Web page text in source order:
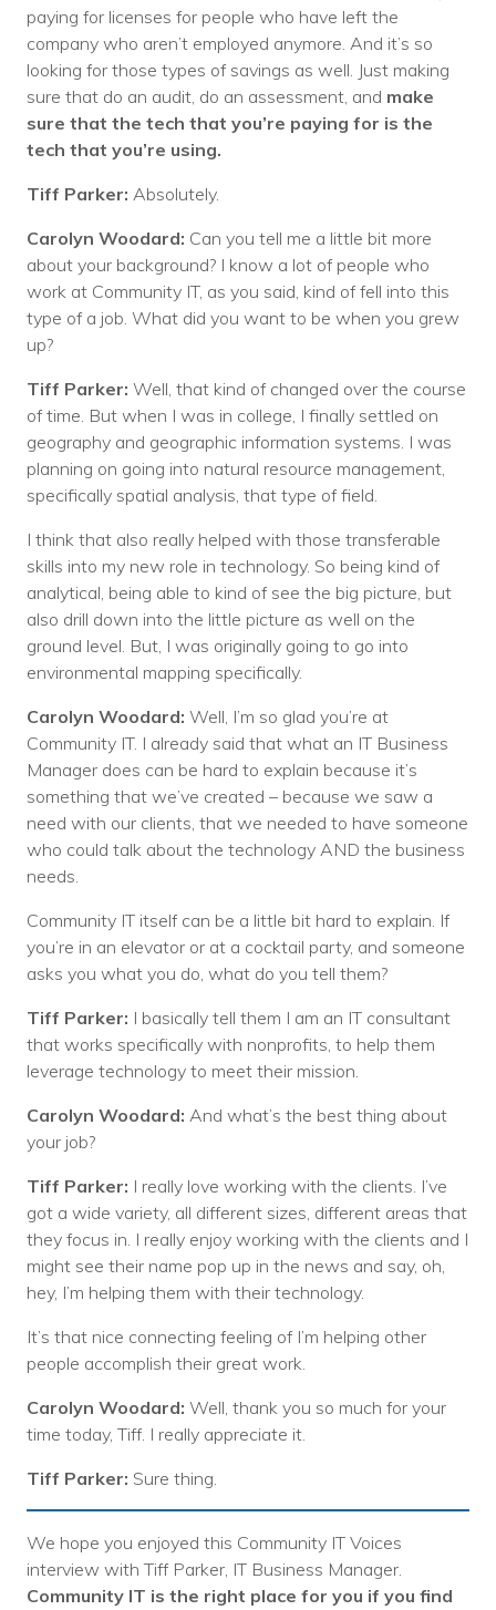
paying for licenses for people who have left the
company who aren’t employed anymore. And it’s so
looking for those types of savings as well. Just making
sure that do an audit, do an assessment, and make
sure that the tech that you’re paying for is the
tech that you’re using.
Tiff Parker: Absolutely.
Carolyn Woodard: Can you tell me a little bit more
about your background? I know a lot of people who
work at Community IT, as you said, kind of fell into this
type of a job. What did you want to be when you grew
up?
Tiff Parker: Well, that kind of changed over the course
of time. But when I was in college, I finally settled on
geography and geographic information systems. I was
planning on going into natural resource management,
specifically spatial analysis, that type of field.
I think that also really helped with those transferable
skills into my new role in technology. So being kind of
analytical, being able to kind of see the big picture, but
also drill down into the little picture as well on the
ground level. But, I was originally going to go into
environmental mapping specifically.
Carolyn Woodard: Well, I’m so glad you’re at
Community IT. I already said that what an IT Business
Manager does can be hard to explain because it’s
something that we’ve created – because we saw a
need with our clients, that we needed to have someone
who could talk about the technology AND the business
needs.
Community IT itself can be a little bit hard to explain. If
you’re in an elevator or at a cocktail party, and someone
asks you what you do, what do you tell them?
Tiff Parker: I basically tell them I am an IT consultant
that works specifically with nonprofits, to help them
leverage technology to meet their mission.
Carolyn Woodard: And what’s the best thing about
your job?
Tiff Parker: I really love working with the clients. I’ve
got a wide variety, all different sizes, different areas that
they focus in. I really enjoy working with the clients and I
might see their name pop up in the news and say, oh,
hey, I’m helping them with their technology.
It’s that nice connecting feeling of I’m helping other
people accomplish their great work.
Carolyn Woodard: Well, thank you so much for your
time today, Tiff. I really appreciate it.
Tiff Parker: Sure thing.
We hope you enjoyed this Community IT Voices
interview with Tiff Parker, IT Business Manager.
Community IT is the right place for you if you find